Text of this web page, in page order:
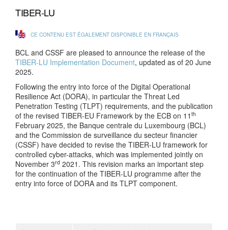
TIBER-LU
CE CONTENU EST ÉGALEMENT DISPONIBLE EN FRANÇAIS
BCL and CSSF are pleased to announce the release of the
TIBER-LU Implementation Document, updated as of 20 June
2025.
Following the entry into force of the Digital Operational
Resilience Act (DORA), in particular the Threat Led
Penetration Testing (TLPT) requirements, and the publication
of the revised TIBER-EU Framework by the ECB on 11 th
February 2025, the Banque centrale du Luxembourg (BCL)
and the Commission de surveillance du secteur financier
(CSSF) have decided to revise the TIBER-LU framework for
controlled cyber-attacks, which was implemented jointly on
November 3rd 2021. This revision marks an important step
for the continuation of the TIBER-LU programme after the
entry into force of DORA and its TLPT component.